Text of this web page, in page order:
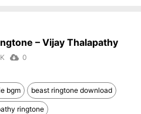
– Vijay Thalapathy
0
bgm beast ringtone download
ringtone